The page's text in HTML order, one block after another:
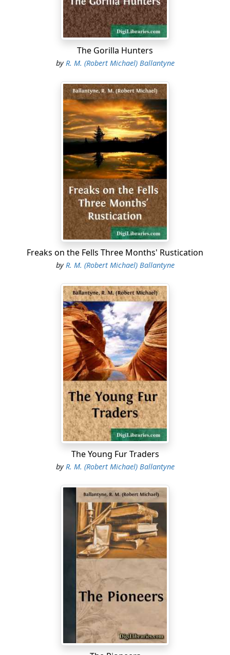
The Gorilla Hunters
byR. M. (Robert Michael) Ballantyne
Freaks on the Fells Three Months' Rustication
by R. M. (Robert Michael) Ballantyne
The Young Fur Traders
byR. M. (Robert Michael) Ballantyne